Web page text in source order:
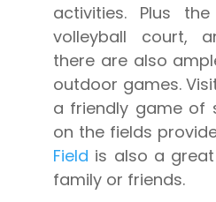
activities. Plus
volleyball court,
there are also
outdoor games.
a friendly game of
on the fields
Field is also a
family or friends.